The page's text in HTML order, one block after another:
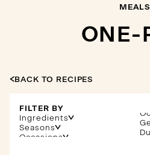
MEALS
ONE-
BACK TO RECIPES
FILTER BY
Ingredients
Seasons